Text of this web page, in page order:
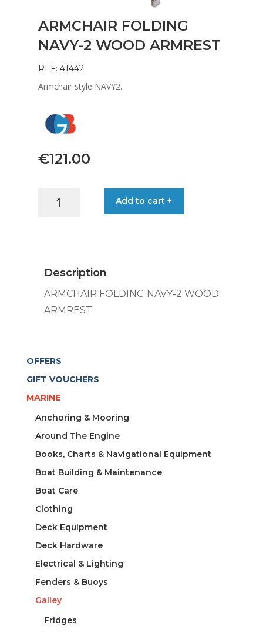
ARMCHAIR FOLDING
NAVY-2 WOOD ARMREST
REF: 41442
Armchair style NAVY2.
€121.00
FOLDING
quantity
Add to cart +
Description
ARMCHAIR FOLDING NAVY-2 WOOD
ARMREST
OFFERS
GIFT VOUCHERS
MARINE
Anchoring & Mooring
Around The Engine
Books, Charts & Navigational Equipment
Boat Building & Maintenance
Boat Care
Clothing
Deck Equipment
Deck Hardware
Electrical & Lighting
Fenders & Buoys
Galley
Fridges